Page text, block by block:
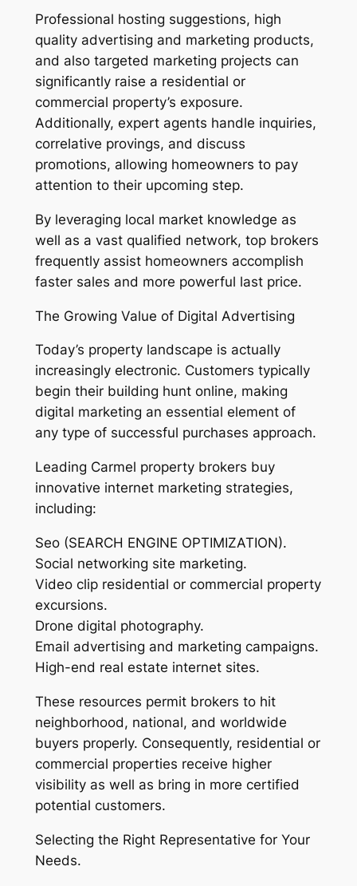
Professional hosting suggestions, high
quality advertising and marketing products,
and also targeted marketing projects can
significantly raise a residential or
commercial property’s exposure.
Additionally, expert agents handle inquiries,
correlative provings, and discuss
promotions, allowing homeowners to pay
attention to their upcoming step.
By leveraging local market knowledge as
well as a vast qualified network, top brokers
frequently assist homeowners accomplish
faster sales and more powerful last price.
The Growing Value of Digital Advertising
Today’s property landscape is actually
increasingly electronic. Customers typically
begin their building hunt online, making
digital marketing an essential element of
any type of successful purchases approach.
Leading Carmel property brokers buy
innovative internet marketing strategies,
including:
Seo (SEARCH ENGINE OPTIMIZATION).
Social networking site marketing.
Video clip residential or commercial property
excursions.
Drone digital photography.
Email advertising and marketing campaigns.
High-end real estate internet sites.
These resources permit brokers to hit
neighborhood, national, and worldwide
buyers properly. Consequently, residential or
commercial properties receive higher
visibility as well as bring in more certified
potential customers.
Selecting the Right Representative for Your
Needs.